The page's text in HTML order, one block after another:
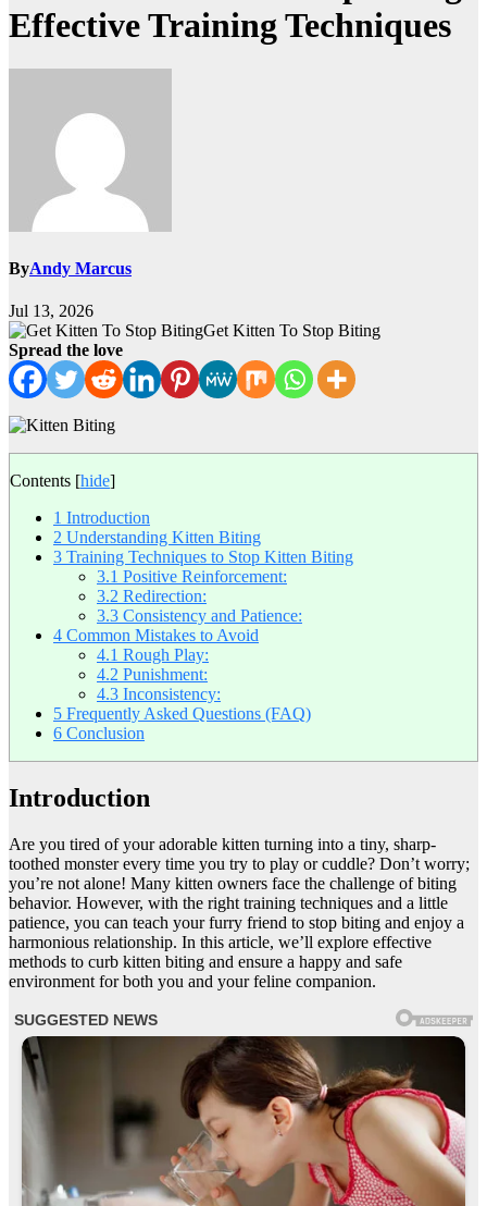
Effective Training Techniques
ByAndy Marcus
Jul 13, 2026
Get Kitten To Stop Biting
Spread the love
Contents [hide]
1 Introduction
2 Understanding Kitten Biting
3 Training Techniques to Stop Kitten Biting
3.1 Positive Reinforcement:
3.2 Redirection:
3.3 Consistency and Patience:
4 Common Mistakes to Avoid
4.1 Rough Play:
4.2 Punishment:
4.3 Inconsistency:
5 Frequently Asked Questions (FAQ)
6 Conclusion
Introduction
Are you tired of your adorable kitten turning into a tiny, sharp-
toothed monster every time you try to play or cuddle? Don’t worry;
you’re not alone! Many kitten owners face the challenge of biting
behavior. However, with the right training techniques and a little
patience, you can teach your furry friend to stop biting and enjoy a
harmonious relationship. In this article, we’ll explore effective
methods to curb kitten biting and ensure a happy and safe
environment for both you and your feline companion.